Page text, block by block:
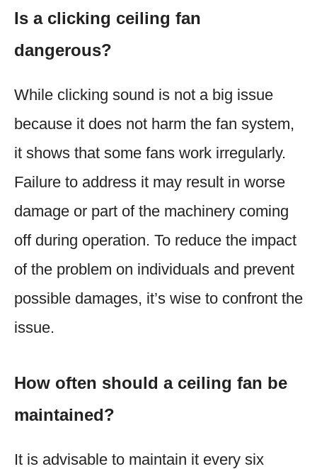
Is a clicking ceiling fan
dangerous?
While clicking sound is not a big issue
because it does not harm the fan system,
it shows that some fans work irregularly.
Failure to address it may result in worse
damage or part of the machinery coming
off during operation. To reduce the impact
of the problem on individuals and prevent
possible damages, it’s wise to confront the
issue.
How often should a ceiling fan be
maintained?
It is advisable to maintain it every six